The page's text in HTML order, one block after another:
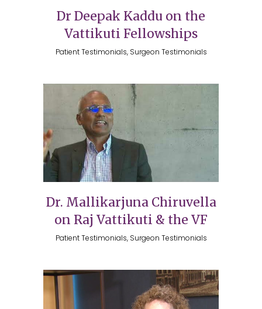
Dr Deepak Kaddu on the
Vattikuti Fellowships
Patient Testimonials, Surgeon Testimonials
Dr. Mallikarjuna Chiruvella
on Raj Vattikuti & the VF
Patient Testimonials, Surgeon Testimonials